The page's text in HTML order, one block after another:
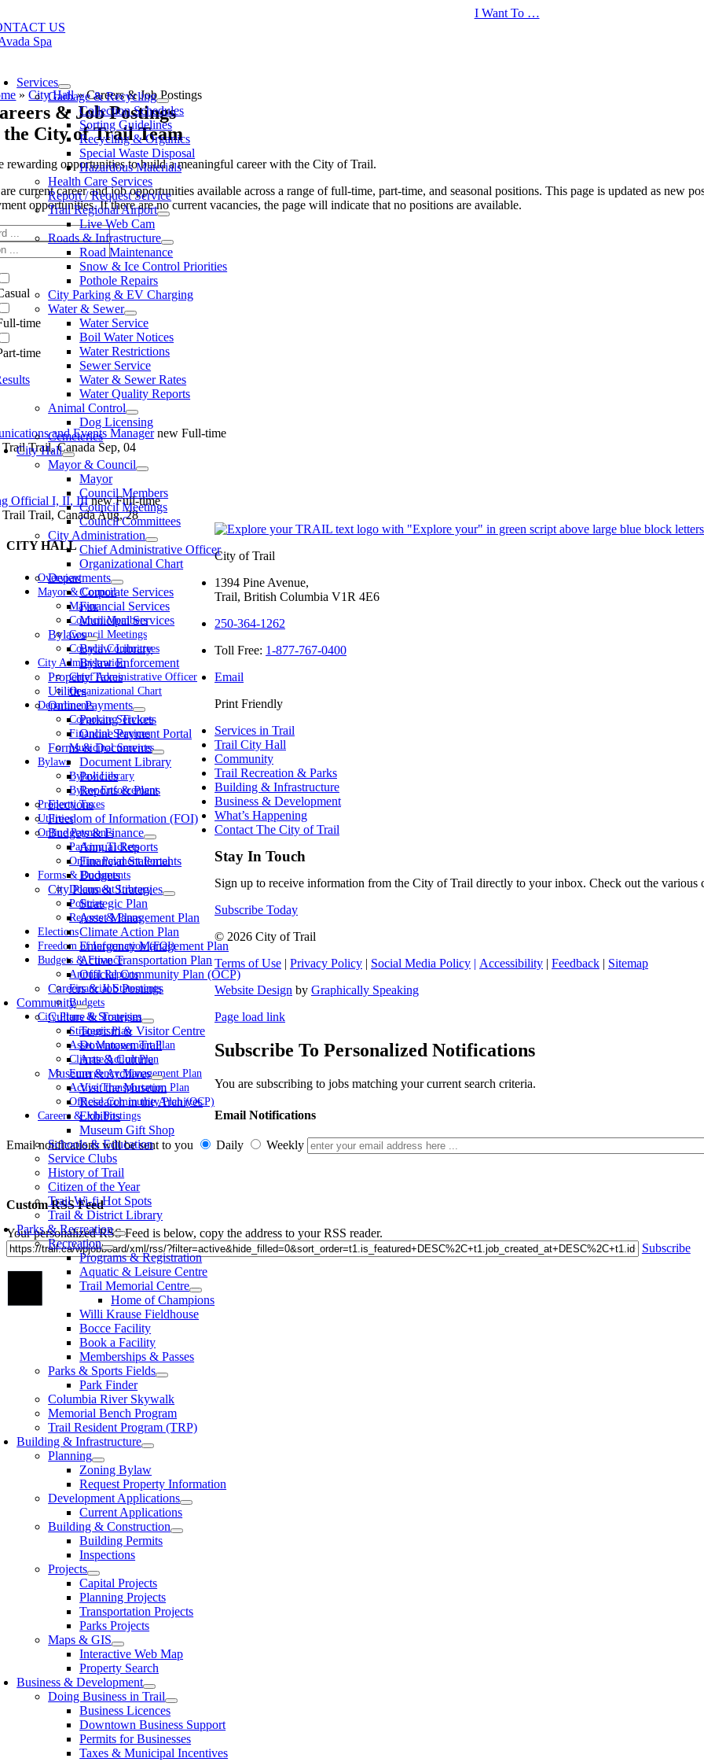
to
content
I Want To …
US
Services
Garbage & Recycling
Collection Schedules
Sorting Guidelines
Recycling & Organics
Special Waste Disposal
Hazardous Materials
Health Care Services
Report / Request Service
Trail Regional Airport
Live Web Cam
Roads & Infrastructure
Road Maintenance
Snow & Ice Control Priorities
Pothole Repairs
City Parking & EV Charging
Water & Sewer
Water Service
Boil Water Notices
Water Restrictions
Sewer Service
Water & Sewer Rates
Water Quality Reports
Animal Control
Dog Licensing
Cemeteries
City Hall
Mayor & Council
Mayor
Council Members
Council Meetings
Council Committees
City Administration
Chief Administrative Officer
Organizational Chart
Departments
Corporate Services
Financial Services
Municipal Services
Bylaws
Bylaw Library
Bylaw Enforcement
Property Taxes
Utilities
Online Payments
Parking Tickets
Online Payment Portal
Forms & Documents
Document Library
Policies
Reports & Plans
Elections
Freedom of Information (FOI)
Budgets & Finance
Annual Reports
Financial Statements
Budgets
City Plans & Strategies
Strategic Plan
Asset Management Plan
Climate Action Plan
Emergency Management Plan
Active Transportation Plan
Official Community Plan (OCP)
Careers & Job Postings
Community
Culture & Tourism
Tourism & Visitor Centre
Downtown Trail
Arts & Culture
Museum & Archives
Visit the Museum
Research in the Archives
Exhibits
Museum Gift Shop
Schools & Education
Service Clubs
History of Trail
Citizen of the Year
Trail Wi-fi Hot Spots
Trail & District Library
Parks & Recreation
Recreation
Programs & Registration
Aquatic & Leisure Centre
Trail Memorial Centre
Home of Champions
Willi Krause Fieldhouse
Bocce Facility
Book a Facility
Memberships & Passes
Parks & Sports Fields
Park Finder
Columbia River Skywalk
Memorial Bench Program
Trail Resident Program (TRP)
Building & Infrastructure
Planning
Zoning Bylaw
Request Property Information
Development Applications
Current Applications
Building & Construction
Building Permits
Inspections
Projects
Capital Projects
Planning Projects
Transportation Projects
Parks Projects
Maps & GIS
Interactive Web Map
Property Search
Business & Development
Doing Business in Trail
Business Licences
Downtown Business Support
Permits for Businesses
Taxes & Municipal Incentives
»City Hall»Careers & Job Postings
& Job Postings
City of Trail Team
rewarding opportunities to build a meaningful career with the City of Trail.
current career and job opportunities available across a range of full-time, part-time, and seasonal positions. This page is updated as new
opportunities. If there are no current vacancies, the page will indicate that no positions are available.
time
time
and Events Manager new Full-time
Trail, Canada Sep, 04
Official I, II, III new Full-time
Trail, CanadaAug, 28
CITY HALL
Overview
Mayor & Council
Mayor
Council Members
Council Meetings
Council Committees
City Administration
Chief Administrative Officer
Organizational Chart
Departments
Corporate Services
Financial Services
Municipal Services
Bylaws
Bylaw Library
Bylaw Enforcement
Property Taxes
Utilities
Online Payments
Parking Tickets
Online Payment Portal
Forms & Documents
Document Library
Policies
Reports & Plans
Elections
Freedom of Information (FOI)
Budgets & Finance
Annual Reports
Financial Statements
Budgets
City Plans & Strategies
Strategic Plan
Asset Management Plan
Climate Action Plan
Emergency Management Plan
Active Transportation Plan
Official Community Plan (OCP)
Careers & Job Postings
City of Trail
1394 Pine Avenue,
Trail, British Columbia V1R 4E6
250-364-1262
Toll Free: 1-877-767-0400
Email
Print Friendly
Services in Trail
Trail City Hall
Community
Trail Recreation & Parks
Building & Infrastructure
Business & Development
What’s Happening
Contact The City of Trail
Stay In Touch
Sign up to receive information from the City of Trail directly to your inbox. Check out the various
Subscribe Today
© 2026 City of Trail
Terms of Use | Privacy Policy | Social Media Policy | Accessibility | Feedback | Sitemap
Website Design by Graphically Speaking
Page load link
Subscribe To Personalized Notifications
You are subscribing to jobs matching your current search criteria.
Email Notifications
Email notifications will be sent to you Daily Weekly
Custom RSS Feed
Your personalized RSS Feed is below, copy the address to your RSS reader.
Subscribe
Go
Top